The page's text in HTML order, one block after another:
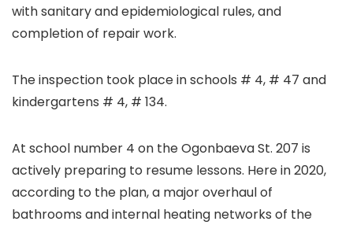
with sanitary and epidemiological rules, and
completion of repair work.
The inspection took place in schools # 4, # 47 and
kindergartens # 4, # 134.
At school number 4 on the Ogonbaeva St. 207 is
actively preparing to resume lessons. Here in 2020,
according to the plan, a major overhaul of
bathrooms and internal heating networks of the